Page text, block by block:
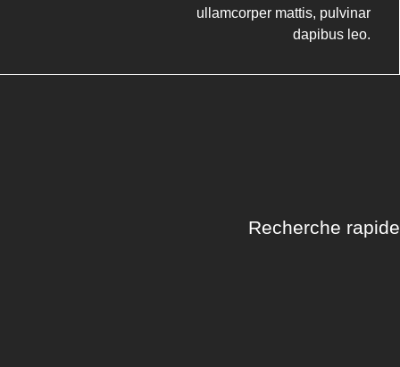
ullamcorper mattis, pulvinar
dapibus leo.
Recherche rapide